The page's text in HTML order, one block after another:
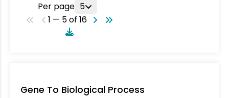
Per page 5
1 — 5 of 16
Gene To Biological Process